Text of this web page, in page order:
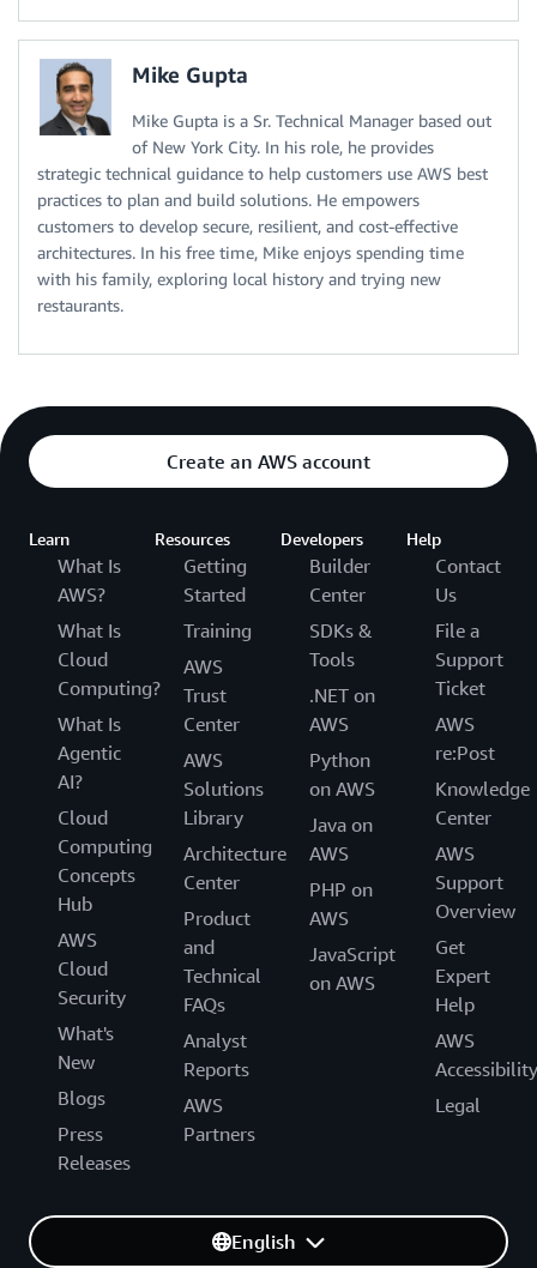
Mike Gupta
Mike Gupta is a Sr. Technical Manager based out
of New York City. In his role, he provides
strategic technical guidance to help customers use AWS best
practices to plan and build solutions. He empowers
customers to develop secure, resilient, and cost-effective
architectures. In his free time, Mike enjoys spending time
with his family, exploring local history and trying new
restaurants.
Create an AWS account
Learn
What Is
AWS?
What Is
Cloud
Computing?
What Is
Agentic
AI?
Cloud
Computing
Concepts
Hub
AWS
Cloud
Security
What's
New
Blogs
Press
Releases
Resources
Getting
Started
Training
AWS
Trust
Center
AWS
Solutions
Library
Architecture
Center
Product
and
Technical
FAQs
Analyst
Reports
AWS
Partners
Developers
Builder
Center
SDKs &
Tools
.NET on
AWS
Python
on AWS
Java on
AWS
PHP on
AWS
JavaScript
on AWS
Help
Contact
Us
File a
Support
Ticket
AWS
re:Post
Knowledge
Center
AWS
Support
Overview
Get
Expert
Help
AWS
Accessibility
Legal
English